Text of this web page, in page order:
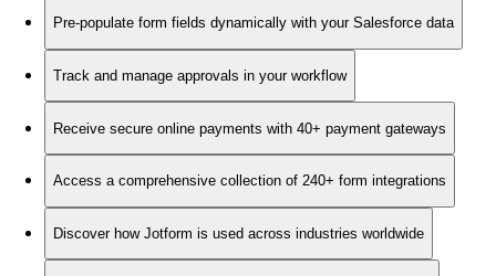
Pre-populate form fields dynamically with your Salesforce data
Track and manage approvals in your workflow
Receive secure online payments with 40+ payment gateways
Access a comprehensive collection of 240+ form integrations
Discover how Jotform is used across industries worldwide